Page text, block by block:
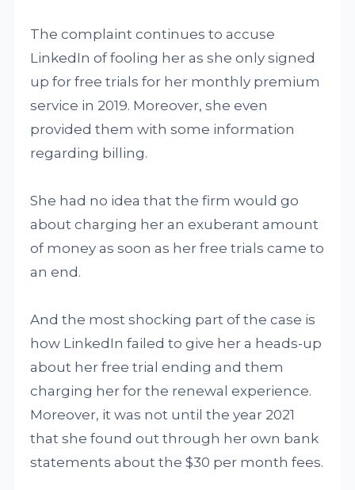
The complaint continues to accuse
LinkedIn of fooling her as she only signed
up for free trials for her monthly premium
service in 2019. Moreover, she even
provided them with some information
regarding billing.
She had no idea that the firm would go
about charging her an exuberant amount
of money as soon as her free trials came to
an end.
And the most shocking part of the case is
how LinkedIn failed to give her a heads-up
about her free trial ending and them
charging her for the renewal experience.
Moreover, it was not until the year 2021
that she found out through her own bank
statements about the $30 per month fees.